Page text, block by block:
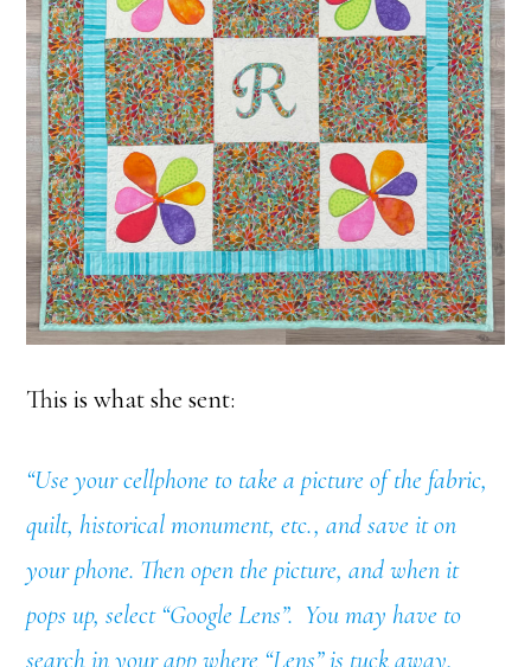
This is what she sent:
“Use your cellphone to take a picture of the fabric,
quilt, historical monument, etc., and save it on
your phone. Then open the picture, and when it
pops up, select “Google Lens”. You may have to
search in your app where “Lens” is tuck away,